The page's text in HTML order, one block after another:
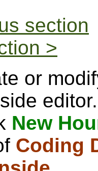
section
>
or
New
Coding